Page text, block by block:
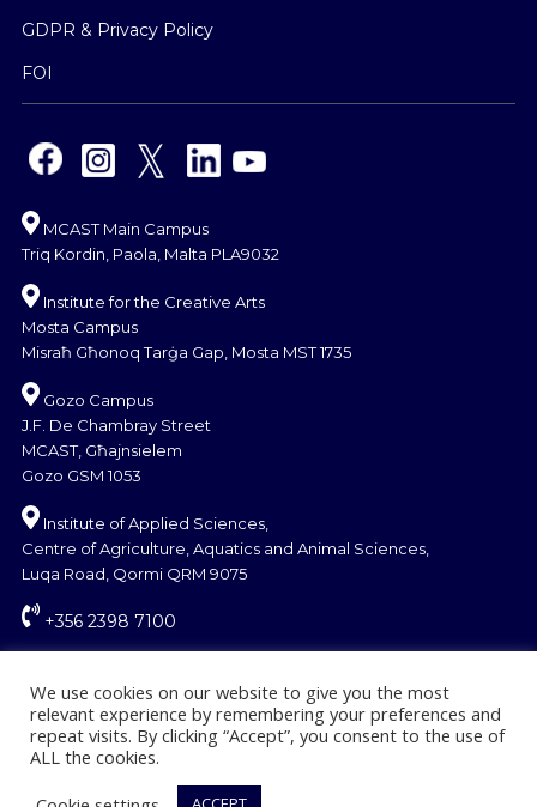
GDPR & Privacy Policy
FOI
MCAST Main Campus
Triq Kordin, Paola, Malta PLA9032
Institute for the Creative Arts
Mosta Campus
Misraħ Għonoq Tarġa Gap, Mosta MST 1735
Gozo Campus
J.F. De Chambray Street
MCAST, Għajnsielem
Gozo GSM 1053
Institute of Applied Sciences,
Centre of Agriculture, Aquatics and Animal Sciences,
Luqa Road, Qormi QRM 9075
+356 2398 7100
We use cookies on our website to give you the most
relevant experience by remembering your preferences and
repeat visits. By clicking “Accept”, you consent to the use of
ALL the cookies.